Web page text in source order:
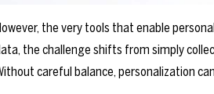
the very tools that enable
the challenge shifts from simply
careful balance, personalization